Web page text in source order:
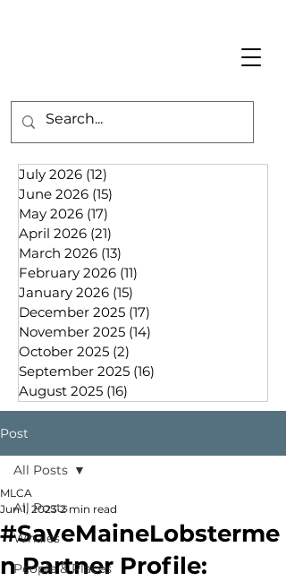
July 2026 (12)
June 2026 (15)
May 2026 (17)
April 2026 (21)
March 2026 (13)
February 2026 (11)
January 2026 (15)
December 2025 (17)
November 2025 (14)
October 2025 (2)
September 2025 (16)
August 2025 (16)
Post
All Posts
Whales
People & Places
All Posts
#SaveMaineLobsterme
n Partner Profile:
MLCA
Jun 1, 2023 2 min read